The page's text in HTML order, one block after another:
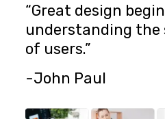
“Great design
understanding the
of users.”
-John Paul